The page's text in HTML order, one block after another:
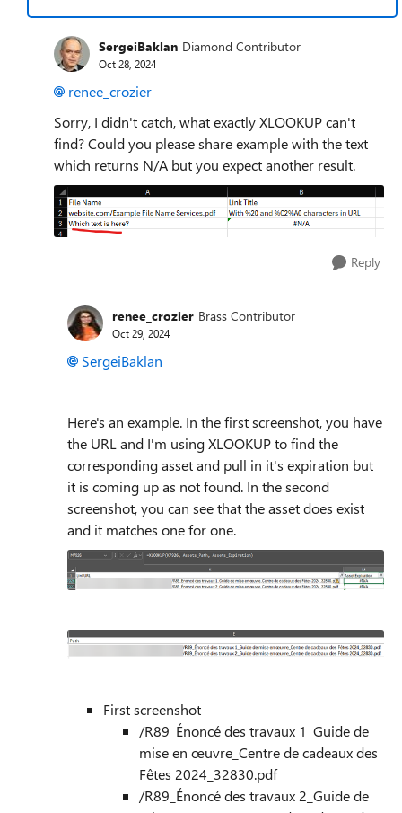
SergeiBaklan Diamond Contributor
Oct 28, 2024
renee_crozier
Sorry, I didn't catch, what exactly XLOOKUP can't
find? Could you please share example with the text
which returns N/A but you expect another result.
Reply
renee_crozier Brass Contributor
Oct 29, 2024
SergeiBaklan
Here's an example. In the first screenshot, you have
the URL and I'm using XLOOKUP to find the
corresponding asset and pull in it's expiration but
it is coming up as not found. In the second
screenshot, you can see that the asset does exist
and it matches one for one.
First screenshot
/R89_Énoncé des travaux 1_Guide de
mise en œuvre_Centre de cadeaux des
Fêtes 2024_32830.pdf
/R89_Énoncé des travaux 2_Guide de